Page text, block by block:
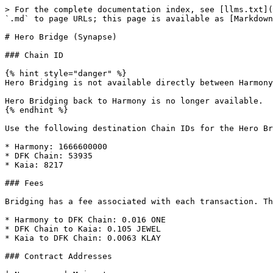
> For the complete documentation index, see
`.md` to page URLs; this page is available as
# Hero Bridge (Synapse)
### Chain ID
{% hint style="danger" %}
Hero Bridging is not available directly between
Hero Bridging back to Harmony is no longer available.
{% endhint %}
Use the following destination Chain IDs for the Hero
* Harmony: 1666600000
* DFK Chain: 53935
* Kaia: 8217
### Fees
Bridging has a fee associated with each
* Harmony to DFK Chain: 0.016 ONE
* DFK Chain to Kaia: 0.105 JEWEL
* Kaia to DFK Chain: 0.0063 KLAY
### Contract Addresses